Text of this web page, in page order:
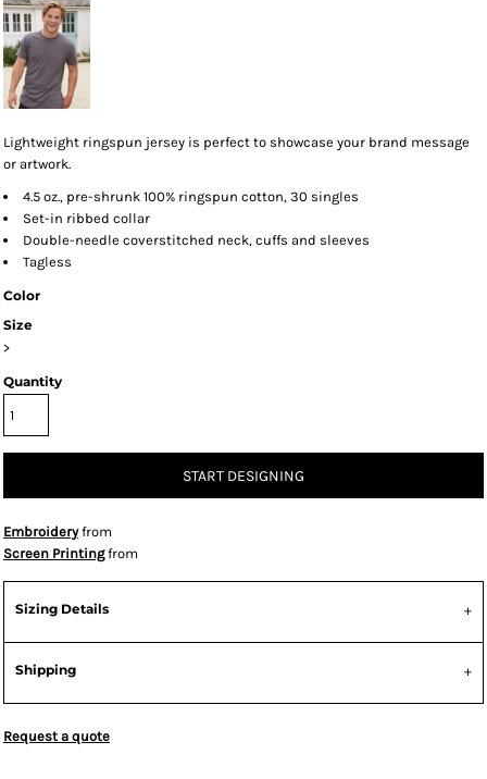
Lightweight ringspun jersey is perfect to showcase your brand message
or artwork.
4.5 oz., pre-shrunk 100% ringspun cotton, 30 singles
Set-in ribbed collar
Double-needle coverstitched neck, cuffs and sleeves
Tagless
Color
Size
>
Quantity
START DESIGNING
Embroideryfrom
Screen Printingfrom
Sizing Details
Shipping
Request a quote